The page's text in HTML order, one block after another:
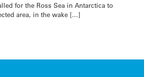
for the Ross Sea in Antarctica to
area, in the wake […]